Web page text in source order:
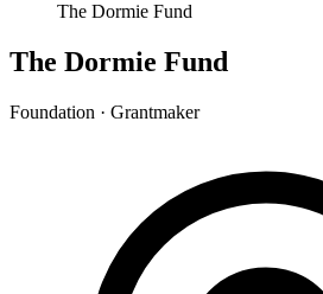
The Dormie Fund
The Dormie Fund
Foundation · Grantmaker